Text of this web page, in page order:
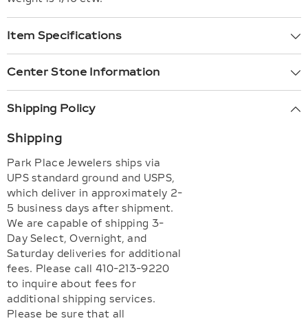
Item Specifications
Center Stone Information
Shipping Policy
Shipping
Park Place Jewelers ships via
UPS standard ground and USPS,
which deliver in approximately 2-
5 business days after shipment.
We are capable of shipping 3-
Day Select, Overnight, and
Saturday deliveries for additional
fees. Please call 410-213-9220
to inquire about fees for
additional shipping services.
Please be sure that all